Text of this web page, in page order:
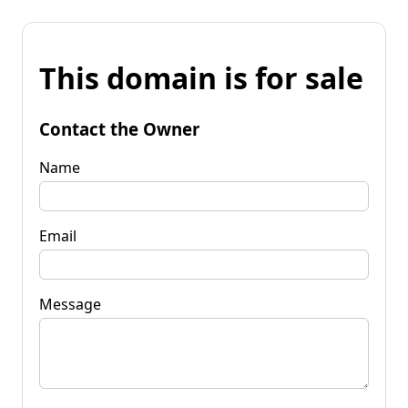
This domain is for sale
Contact the Owner
Name
Email
Message